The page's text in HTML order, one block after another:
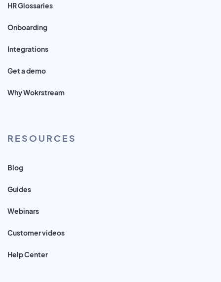
HR Glossaries
Onboarding
Integrations
Get a demo
Why Wokrstream
RESOURCES
Blog
Guides
Webinars
Customer videos
Help Center